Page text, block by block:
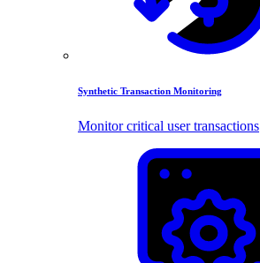
Synthetic Transaction Monitoring
Monitor critical user transactions